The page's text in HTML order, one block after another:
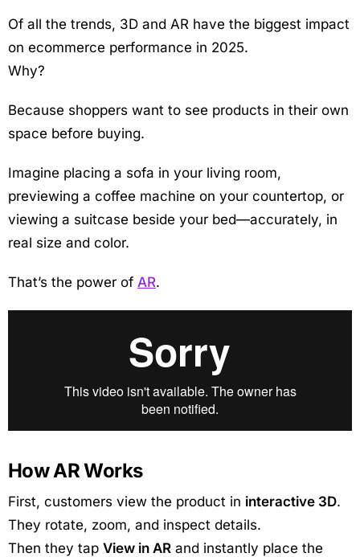
Of all the trends, 3D and AR have the biggest impact
on ecommerce performance in 2025.
Why?
Because shoppers want to see products in their own
space before buying.
Imagine placing a sofa in your living room,
previewing a coffee machine on your countertop, or
viewing a suitcase beside your bed—accurately, in
real size and color.
That’s the power of AR.
How AR Works
First, customers view the product in interactive 3D.
They rotate, zoom, and inspect details.
Then they tap View in AR and instantly place the